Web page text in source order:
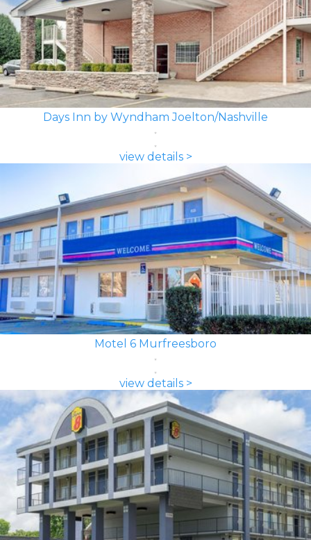
Days Inn by Wyndham Joelton/Nashville
view details >
Motel 6 Murfreesboro
view details >